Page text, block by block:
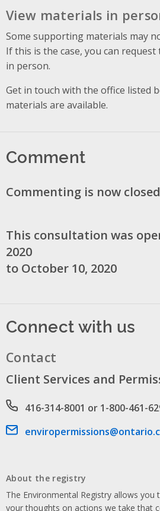
View materials in
Some supporting materials may
If this is the case, you can
in person.
Get in touch with the office listed
materials are available.
Comment
Commenting is now
This consultation was
2020
to October 10, 2020
Connect with us
Contact
Client Services and
Phone number
416-314-8001 or 1-800-461-
Email address
About the registry
The Environmental Registry allows
your thoughts on actions we take that